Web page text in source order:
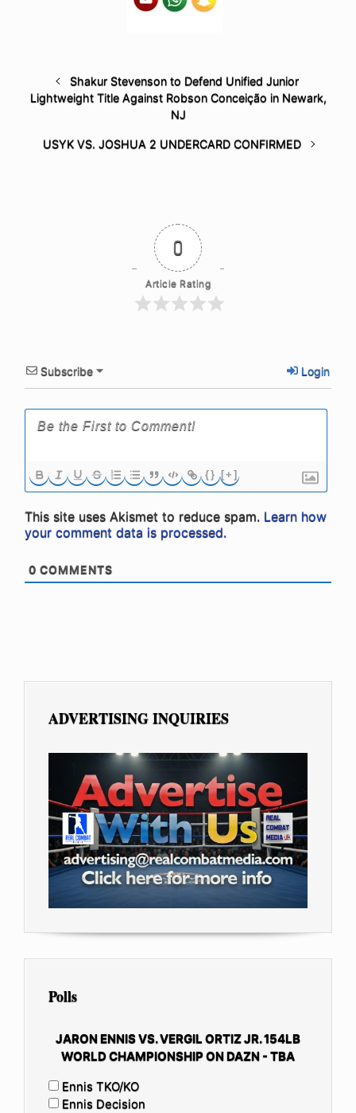
Shakur Stevenson to Defend Unified Junior
Lightweight Title Against Robson Conceição in Newark,
NJ
USYK VS. JOSHUA 2 UNDERCARD CONFIRMED
0
Article Rating
Subscribe Login
{} [+]
This site uses Akismet to reduce spam. Learn how
your comment data is processed.
0 COMMENTS
ADVERTISING INQUIRIES
Polls
JARON ENNIS VS. VERGIL ORTIZ JR. 154LB
WORLD CHAMPIONSHIP ON DAZN - TBA
Ennis TKO/KO
Ennis Decision